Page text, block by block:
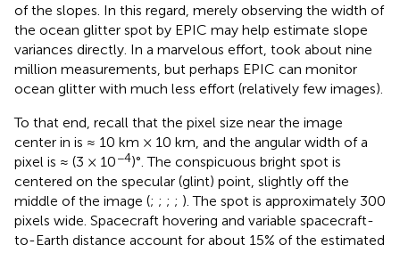
of the slopes. In this regard, merely observing the width of
the ocean glitter spot by EPIC may help estimate slope
variances directly. In a marvelous effort, took about nine
million measurements, but perhaps EPIC can monitor
ocean glitter with much less effort (relatively few images).
To that end, recall that the pixel size near the image
center in is ≈ 10 km × 10 km, and the angular width of a
pixel is ≈ (3 × 10−4)°. The conspicuous bright spot is
centered on the specular (glint) point, slightly off the
middle of the image (; ; ; ; ). The spot is approximately 300
pixels wide. Spacecraft hovering and variable spacecraft-
to-Earth distance account for about 15% of the estimated